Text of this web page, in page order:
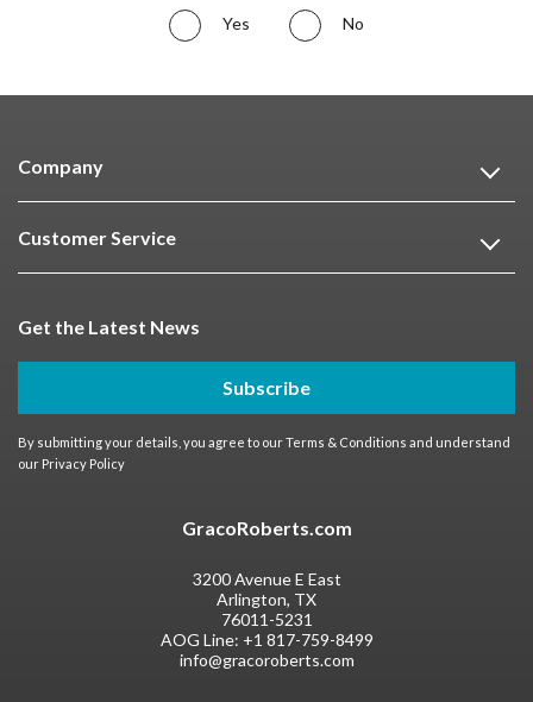
Yes No
Company
Customer Service
Get the Latest News
Subscribe
By submitting your details, you agree to ourTerms & Conditions and understand
our Privacy Policy
GracoRoberts.com
3200 Avenue E East
Arlington, TX
76011-5231
AOG Line: +1 817-759-8499
info@gracoroberts.com